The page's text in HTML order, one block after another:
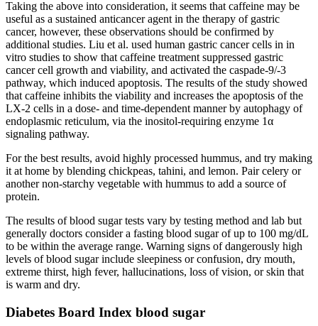
Taking the above into consideration, it seems that caffeine may be
useful as a sustained anticancer agent in the therapy of gastric
cancer, however, these observations should be confirmed by
additional studies. Liu et al. used human gastric cancer cells in in
vitro studies to show that caffeine treatment suppressed gastric
cancer cell growth and viability, and activated the caspade-9/-3
pathway, which induced apoptosis. The results of the study showed
that caffeine inhibits the viability and increases the apoptosis of the
LX-2 cells in a dose- and time-dependent manner by autophagy of
endoplasmic reticulum, via the inositol-requiring enzyme 1α
signaling pathway.
For the best results, avoid highly processed hummus, and try making
it at home by blending chickpeas, tahini, and lemon. Pair celery or
another non-starchy vegetable with hummus to add a source of
protein.
The results of blood sugar tests vary by testing method and lab but
generally doctors consider a fasting blood sugar of up to 100 mg/dL
to be within the average range. Warning signs of dangerously high
levels of blood sugar include sleepiness or confusion, dry mouth,
extreme thirst, high fever, hallucinations, loss of vision, or skin that
is warm and dry.
Diabetes Board Index blood sugar